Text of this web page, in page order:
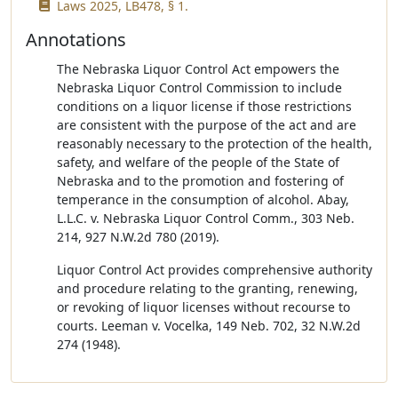
Laws 2025, LB478, § 1.
Annotations
The Nebraska Liquor Control Act empowers the
Nebraska Liquor Control Commission to include
conditions on a liquor license if those restrictions
are consistent with the purpose of the act and are
reasonably necessary to the protection of the health,
safety, and welfare of the people of the State of
Nebraska and to the promotion and fostering of
temperance in the consumption of alcohol. Abay,
L.L.C. v. Nebraska Liquor Control Comm., 303 Neb.
214, 927 N.W.2d 780 (2019).
Liquor Control Act provides comprehensive authority
and procedure relating to the granting, renewing,
or revoking of liquor licenses without recourse to
courts. Leeman v. Vocelka, 149 Neb. 702, 32 N.W.2d
274 (1948).